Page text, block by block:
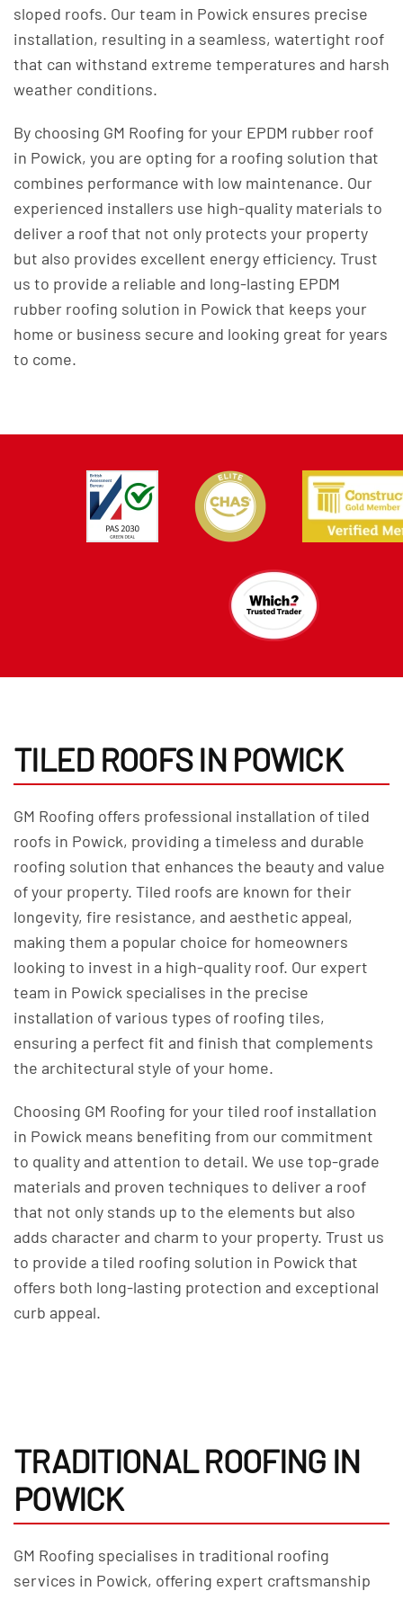
sloped roofs. Our team in Powick ensures precise
installation, resulting in a seamless, watertight roof
that can withstand extreme temperatures and harsh
weather conditions.
By choosing GM Roofing for your EPDM rubber roof
in Powick, you are opting for a roofing solution that
combines performance with low maintenance. Our
experienced installers use high-quality materials to
deliver a roof that not only protects your property
but also provides excellent energy efficiency. Trust
us to provide a reliable and long-lasting EPDM
rubber roofing solution in Powick that keeps your
home or business secure and looking great for years
to come.
TILED ROOFS IN POWICK
GM Roofing offers professional installation of tiled
roofs in Powick, providing a timeless and durable
roofing solution that enhances the beauty and value
of your property. Tiled roofs are known for their
longevity, fire resistance, and aesthetic appeal,
making them a popular choice for homeowners
looking to invest in a high-quality roof. Our expert
team in Powick specialises in the precise
installation of various types of roofing tiles,
ensuring a perfect fit and finish that complements
the architectural style of your home.
Choosing GM Roofing for your tiled roof installation
in Powick means benefiting from our commitment
to quality and attention to detail. We use top-grade
materials and proven techniques to deliver a roof
that not only stands up to the elements but also
adds character and charm to your property. Trust us
to provide a tiled roofing solution in Powick that
offers both long-lasting protection and exceptional
curb appeal.
TRADITIONAL ROOFING IN
POWICK
GM Roofing specialises in traditional roofing
services in Powick, offering expert craftsmanship